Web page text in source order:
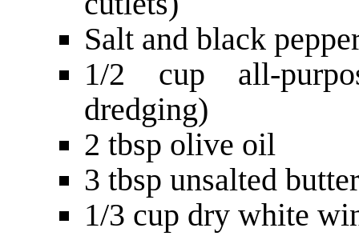
Salt and black
1/2 cup all-
dredging)
2 tbsp olive oil
3 tbsp unsalted
1/3 cup dry white